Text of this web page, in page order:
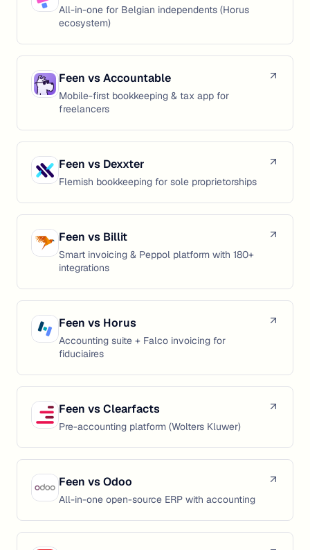
All-in-one for Belgian independents (Horus
ecosystem)
Feen vsAccountable
Mobile-first bookkeeping & tax app for
freelancers
Feen vs Dexxter
Flemish bookkeeping for sole proprietorships
Feen vs Billit
Smart invoicing & Peppol platform with 180+
integrations
Feen vs Horus
Accounting suite + Falco invoicing for
fiduciaires
Feen vsClearfacts
Pre-accounting platform (Wolters Kluwer)
Feen vsOdoo
All-in-one open-source ERP with accounting